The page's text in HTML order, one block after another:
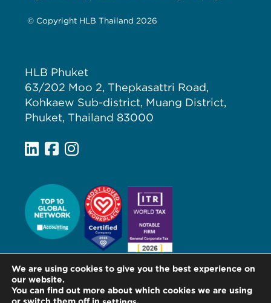
© Copyright HLB Thailand 2026
HLB Phuket
63/202 Moo 2, Thepkasattri Road,
Kohkaew Sub-district, Muang District,
Phuket, Thailand 83000
We are using cookies to give you the best experience on
our website.
You can find out more about which cookies we are using
or switch them off in
.